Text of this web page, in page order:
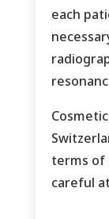
each
terms of
careful